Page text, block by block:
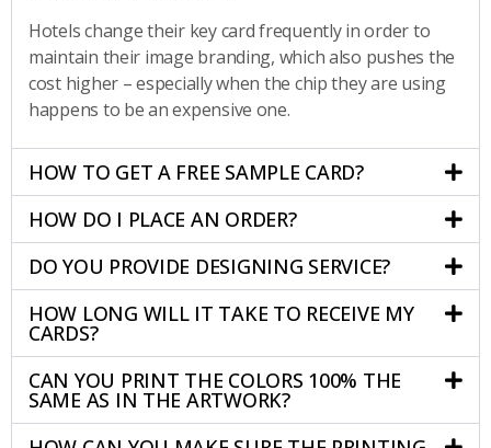
Hotels change their key card frequently in order to
maintain their image branding, which also pushes the
cost higher – especially when the chip they are using
happens to be an expensive one.
HOW TO GET A FREE SAMPLE CARD?
HOW DO I PLACE AN ORDER?
DO YOU PROVIDE DESIGNING SERVICE?
HOW LONG WILL IT TAKE TO RECEIVE MY
CARDS?
CAN YOU PRINT THE COLORS 100% THE
SAME AS IN THE ARTWORK?